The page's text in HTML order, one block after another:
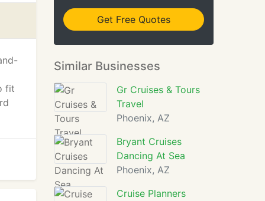
fit
Get Free Quotes
Similar Businesses
Gr Cruises & Tours
Travel
Phoenix, AZ
Bryant Cruises
Dancing At Sea
Phoenix, AZ
Cruise Planners